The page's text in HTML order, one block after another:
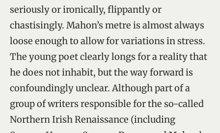
seriously or ironically, flippantly or
chastisingly. Mahon’s metre is almost always
loose enough to allow for variations in stress.
The young poet clearly longs for a reality that
he does not inhabit, but the way forward is
confoundingly unclear. Although part of a
group of writers responsible for the so-called
Northern Irish Renaissance (including